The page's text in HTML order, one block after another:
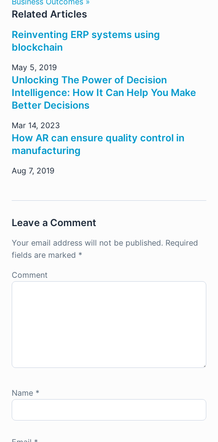
Related Articles
Reinventing ERP systems using
blockchain
May 5, 2019
Unlocking The Power of Decision
Intelligence: How It Can Help You Make
Better Decisions
Mar 14, 2023
How AR can ensure quality control in
manufacturing
Aug 7, 2019
Leave a Comment
Your email address will not be published. Required
fields are marked *
Comment
Name *